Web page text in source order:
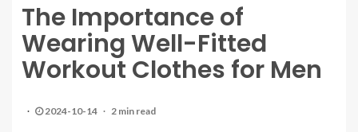
The Importance of
Wearing Well-Fitted
Workout Clothes for Men
2024-10-14 2 min read